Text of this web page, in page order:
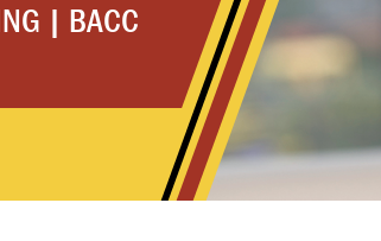
| BACC